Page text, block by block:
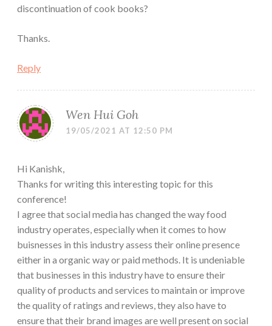
discontinuation of cook books?
Thanks.
Reply
Wen Hui Goh
19/05/2021 AT 12:50 PM
Hi Kanishk,
Thanks for writing this interesting topic for this
conference!
I agree that social media has changed the way food
industry operates, especially when it comes to how
buisnesses in this industry assess their online presence
either in a organic way or paid methods. It is undeniable
that businesses in this industry have to ensure their
quality of products and services to maintain or improve
the quality of ratings and reviews, they also have to
ensure that their brand images are well present on social